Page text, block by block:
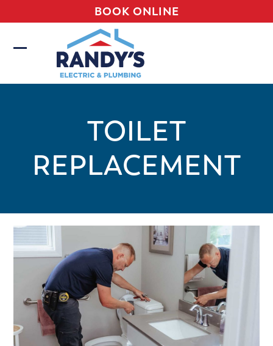
to
BOOK ONLINE
mobile
mobile
TOILET
REPLACEMENT